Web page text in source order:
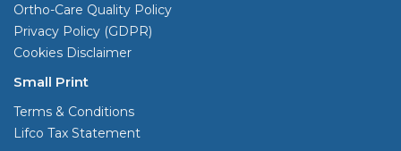
Ortho-Care Quality Policy
Privacy Policy (GDPR)
Cookies Disclaimer
Small Print
Terms & Conditions
Lifco Tax Statement